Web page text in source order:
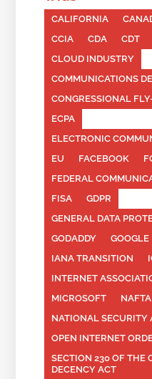
CALIFORNIA
CCIA
CDA CDT
CLOUD INDUSTRY
COMMUNICATIONS
CONGRESSIONAL
ECPA
ELECTRONIC
EU
FACEBOOK
FEDERAL
FISA
GDPR
GENERAL DATA
GODADDY
GOOGLE
IANA TRANSITION
INTERNET
MICROSOFT
NAFTA
NATIONAL SECURITY
OPEN INTERNET
SECTION 230 OF THE
DECENCY ACT